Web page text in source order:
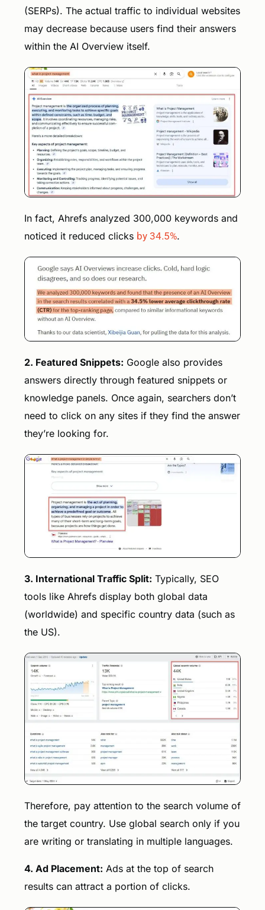
(SERPs). The actual traffic to individual websites
may decrease because users find their answers
within the AI Overview itself.
In fact, Ahrefs analyzed 300,000 keywords and
noticed it reduced clicks by 34.5%.
2. Featured Snippets: Google also provides
answers directly through featured snippets or
knowledge panels. Once again, searchers don’t
need to click on any sites if they find the answer
they’re looking for.
3. International Traffic Split: Typically, SEO
tools like Ahrefs display both global data
(worldwide) and specific country data (such as
the US).
Therefore, pay attention to the search volume of
the target country. Use global search only if you
are writing or translating in multiple languages.
4. Ad Placement: Ads at the top of search
results can attract a portion of clicks.